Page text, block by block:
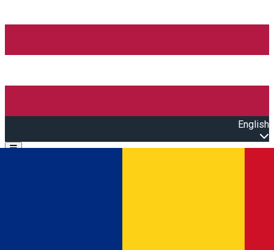
English
Open main menu